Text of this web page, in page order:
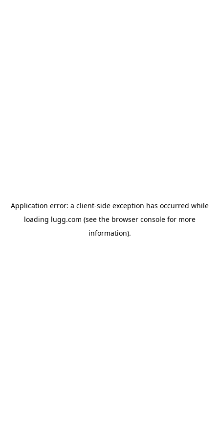
Application error: a client-side exception has occurred while
loading lugg.com (see the browser consolefor more
information).